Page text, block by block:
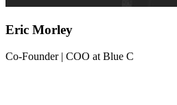
Eric Morley
Co-Founder | COO at Blue C